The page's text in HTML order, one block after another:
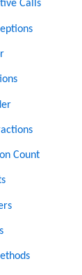
Calls
Count